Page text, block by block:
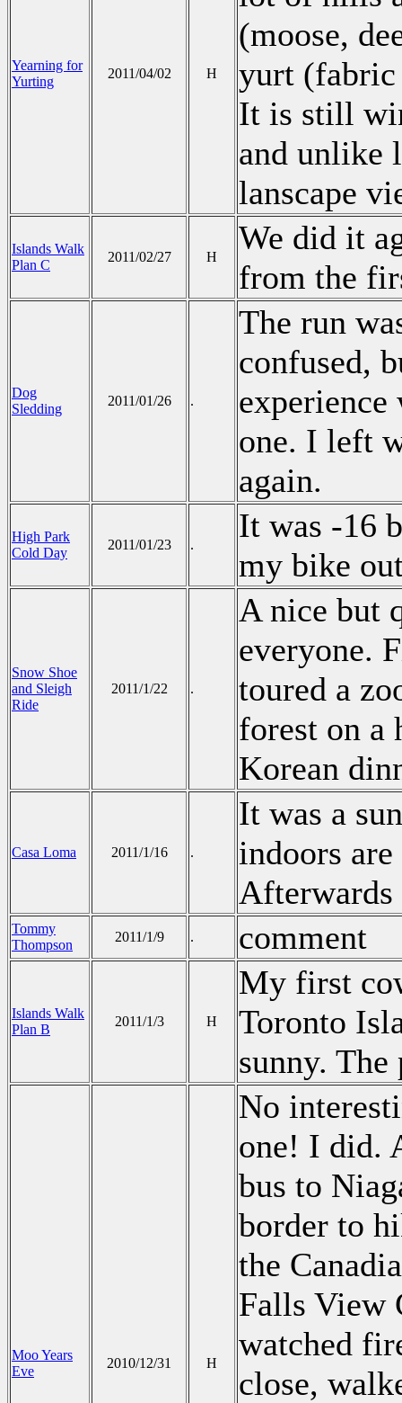
Yearning for
Yurting
2011/04/02 H
(moose,
yurt (fabric
It is still
and unlike
lanscape
Islands Walk
Plan C
2011/02/27 H
We did it
from the
Dog
Sledding
2011/01/26 .
The run
confused,
experience
one. I left
again.
High Park
Cold Day
2011/01/23 .
It was -16
my bike
Snow Shoe
and Sleigh
Ride
2011/1/22 .
A nice but
everyone.
toured a
forest on a
Korean
Casa Loma 2011/1/16 .
It was a
indoors
Tommy
Thompson
2011/1/9 . comment
Islands Walk
Plan B
2011/1/3 H
My first
Toronto
sunny. The
Moo Years
Eve
2010/12/31 H
No
one! I did.
bus to
border to
the
Falls View
watched
close,